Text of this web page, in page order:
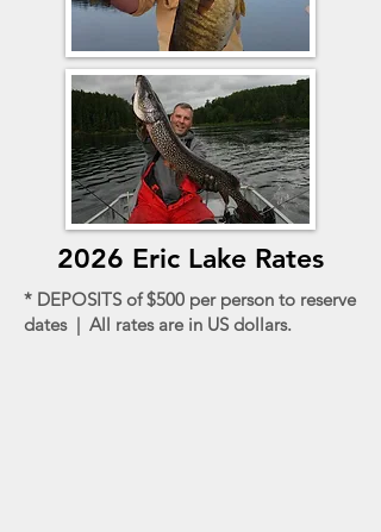
2026 Eric Lake Rates
* DEPOSITS of $500 per person to reserve
dates | All rates are in US dollars.